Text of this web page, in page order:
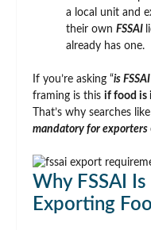
a local unit and
their own FSSAI
already has one.
If you’re asking “is
framing is this if food is
That’s why searches like
mandatory for exporters
Why FSSAI
Exporting